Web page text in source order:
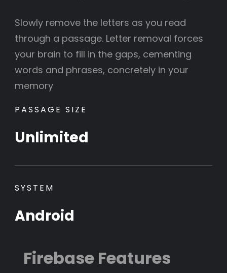
Slowly remove the letters as you read
through a passage. Letter removal forces
your brain to fill in the gaps, cementing
words and phrases, concretely in your
memory
PASSAGE SIZE
Unlimited
SYSTEM
Android
Firebase Features